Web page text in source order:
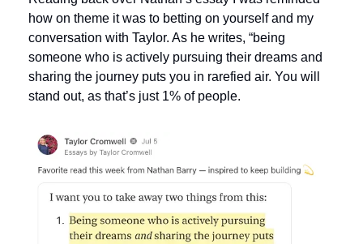
how on theme it was to betting on yourself and my
conversation with Taylor. As he writes, “being
someone who is actively pursuing their dreams and
sharing the journey puts you in rarefied air. You will
stand out, as that’s just 1% of people.